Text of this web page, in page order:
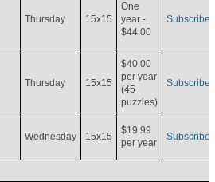
Thursday 15x15
One
year -
$44.00
Subscribe
Thursday 15x15
$40.00
per year
(45
puzzles)
Subscribe
Wednesday 15x15
$19.99
per year
Subscribe